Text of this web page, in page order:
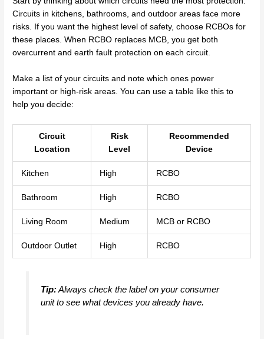
Circuits in kitchens, bathrooms, and outdoor areas face more
risks. If you want the highest level of safety, choose RCBOs for
these places. When RCBO replaces MCB, you get both
overcurrent and earth fault protection on each circuit.
Make a list of your circuits and note which ones power
important or high-risk areas. You can use a table like this to
help you decide:
Circuit
Location
Risk
Level
Recommended
Device
Kitchen High RCBO
Bathroom High RCBO
Living Room Medium MCB or RCBO
Outdoor Outlet High RCBO
Tip:Always check the label on your consumer
unit to see what devices you already have.